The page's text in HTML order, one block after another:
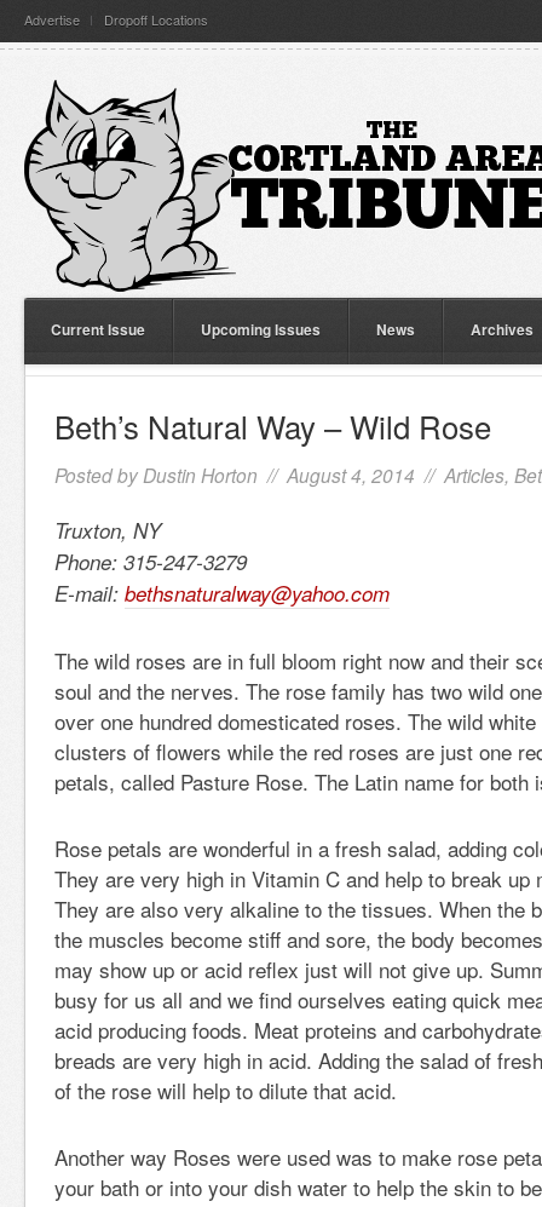
Advertise Dropoff Locations
Current Issue Upcoming Issues News Archives
Beth’s Natural Way – Wild Rose
Posted by Dustin Horton // August 4, 2014 // Articles,
Truxton, NY
Phone: 315-247-3279
E-mail: bethsnaturalway@yahoo.com
The wild roses are in full bloom right now and their
soul and the nerves. The rose family has two wild
over one hundred domesticated roses. The wild
clusters of flowers while the red roses are just one
petals, called Pasture Rose. The Latin name for both
Rose petals are wonderful in a fresh salad, adding
They are very high in Vitamin C and help to break up
They are also very alkaline to the tissues. When the
the muscles become stiff and sore, the body
may show up or acid reflex just will not give up.
busy for us all and we find ourselves eating quick
acid producing foods. Meat proteins and
breads are very high in acid. Adding the salad of
of the rose will help to dilute that acid.
Another way Roses were used was to make rose
your bath or into your dish water to help the skin to